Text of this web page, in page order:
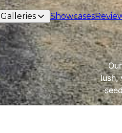
Galleries Showcases
lush,